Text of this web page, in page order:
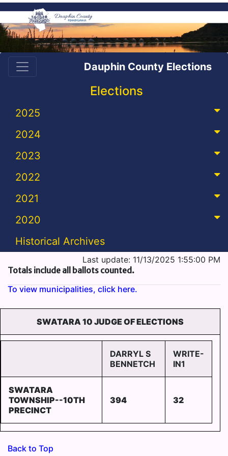
Dauphin County Elections
Elections
2025
2024
2023
2022
2021
2020
Historical Archives
Last update: 11/13/2025 1:55:00 PM
Totals include all ballots counted.
To view municipalities, click here.
SWATARA 10 JUDGE OF ELECTIONS
DARRYL S
BENNETCH
WRITE-
IN1
SWATARA
TOWNSHIP--10TH
PRECINCT
394 32
Back to Top